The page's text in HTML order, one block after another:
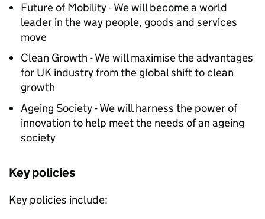
Future of Mobility - We will become a world
leader in the way people, goods and services
move
Clean Growth - We will maximise the advantages
for UK industry from the global shift to clean
growth
Ageing Society - We will harness the power of
innovation to help meet the needs of an ageing
society
Key policies
Key policies include: